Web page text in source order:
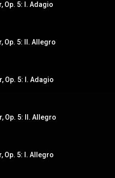
Op. 5: I. Adagio
Op. 5: II. Allegro
Op. 5: I. Adagio
Op. 5: II. Allegro
Op. 5: I. Allegro